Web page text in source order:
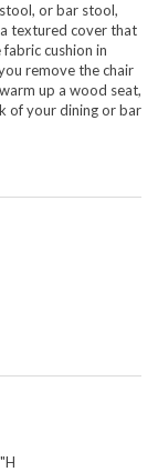
or bar stool,
textured cover that
cushion in
remove the chair
up a wood seat,
of your dining or bar